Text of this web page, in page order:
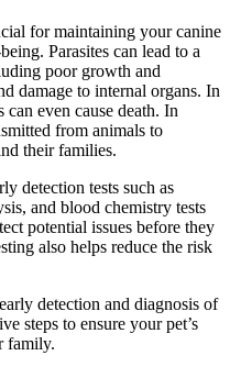
for maintaining your canine
Parasites can lead to a
poor growth and
damage to internal organs. In
can even cause death. In
from animals to
their families.
detection tests such as
and blood chemistry tests
potential issues before they
also helps reduce the risk
detection and diagnosis of
steps to ensure your pet’s
family.